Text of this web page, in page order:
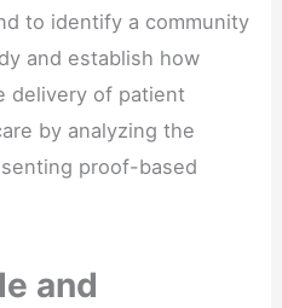
to identify a community
and establish how
delivery of patient
by analyzing the
proof-based
and